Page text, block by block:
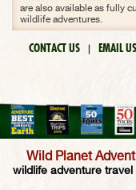
are also available as fully
wildlife adventures.
CONTACT US | EMAIL US
Wild Planet
wildlife adventure